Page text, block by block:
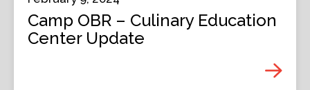
Camp OBR – Culinary Education
Center Update